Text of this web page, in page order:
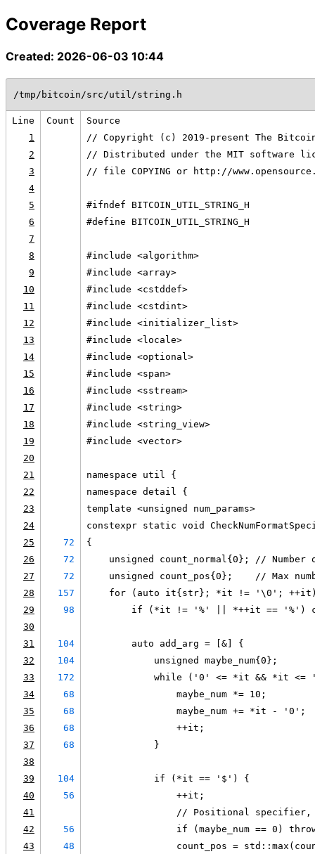
Coverage Report
Created: 2026-06-03 10:44
/tmp/bitcoin/src/util/string.h
Line Count
Source
1
// Copyright (c) 2019-present The
2
// Distributed under the MIT software
3
// file COPYING or http://
4
5
#ifndef BITCOIN_UTIL_STRING_H
6
#define BITCOIN_UTIL_STRING_H
7
8
#include <algorithm>
9
#include <array>
10
#include <cstddef>
11
#include <cstdint>
12
#include <initializer_list>
13
#include <locale>
14
#include <optional>
15
#include <span>
16
#include <sstream>
17
#include <string>
18
#include <string_view>
19
#include <vector>
20
21
namespace util {
22
namespace detail {
23
template <unsigned num_params>
24
constexpr static void
25
72
{
26
72
unsigned count_normal{0}; // Number
27
72
unsigned count_pos{0};    // Max
28
157
for (auto it{str}; *it != '\0';
29
98
if (*it != '%' || *++it == '%')
30
31
104
        auto add_arg = [&] {
32
104
            unsigned maybe_num{0};
33
172
while ('0' <= *it && *it <=
34
68
                maybe_num *= 10;
35
68
                maybe_num += *it - '0';
36
68
                ++it;
37
68
            }
38
39
104
            if (*it == '$') {
40
56
                ++it;
41
// Positional specifier,
42
56
if (maybe_num == 0)
43
48
count_pos =